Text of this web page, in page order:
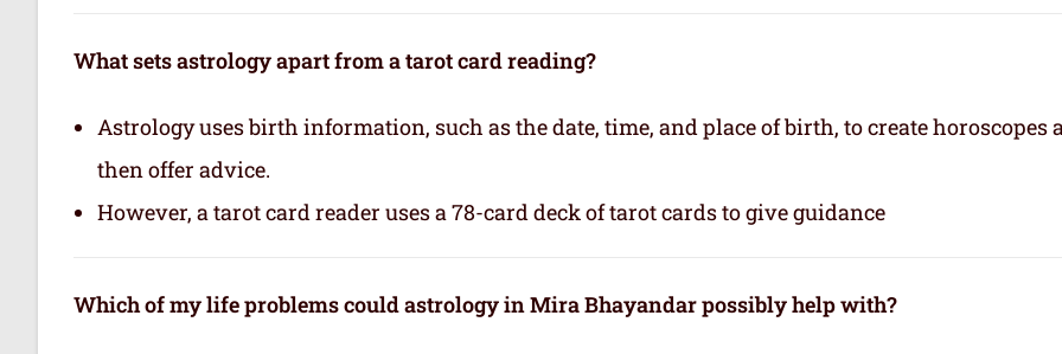
What sets astrology apart from a tarot card reading?
Astrology uses birth information, such as the date, time, and place of birth, to create horoscopes
then offer advice.
However, a tarot card reader uses a 78-card deck of tarot cards to give guidance
Which of my life problems could astrology in Mira Bhayandar possibly help with?